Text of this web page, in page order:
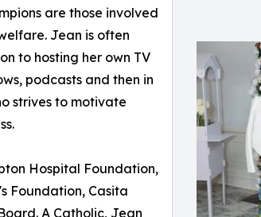
are those involved
Jean is often
to hosting her own TV
podcasts and then in
strives to motivate
Hospital Foundation,
Foundation, Casita
A Catholic, Jean